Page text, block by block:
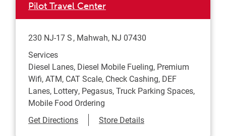
Pilot Travel Center
230 NJ-17 S Mahwah, NJ 07430
Services
Diesel Lanes, Diesel Mobile Fueling, Premium
Wifi, ATM, CAT Scale, Check Cashing, DEF
Lanes, Lottery, Pegasus, Truck Parking Spaces,
Mobile Food Ordering
Get DirectionsLink Opens in New Tab
Store Details